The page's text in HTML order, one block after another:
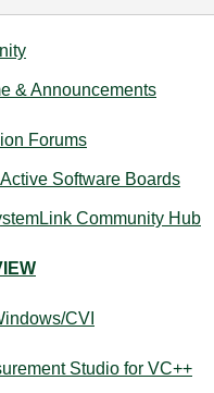
& Announcements
Forums
Software Boards
Community Hub
CVI
Studio for VC++